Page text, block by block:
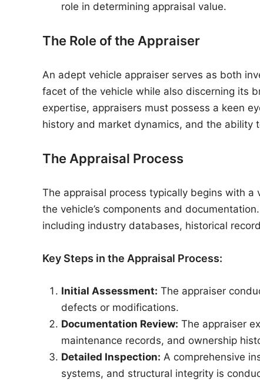
role in determining appraisal value.
The Role of the Appraiser
An adept vehicle appraiser serves as both
facet of the vehicle while also discerning its
expertise, appraisers must possess a keen
history and market dynamics, and the ability
The Appraisal Process
The appraisal process typically begins with
the vehicle’s components and
including industry databases, historical
Key Steps in the Appraisal Process:
Initial Assessment: The appraiser
defects or modifications.
Documentation Review: The appraiser
maintenance records, and ownership
Detailed Inspection: A comprehensive
systems, and structural integrity is